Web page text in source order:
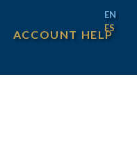
ACCOUNT HELP
EN
ES